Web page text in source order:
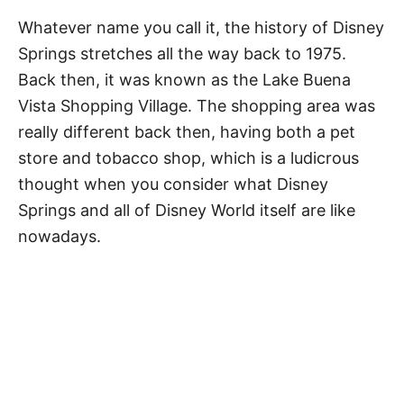
Whatever name you call it, the history of Disney
Springs stretches all the way back to 1975.
Back then, it was known as the Lake Buena
Vista Shopping Village. The shopping area was
really different back then, having both a pet
store and tobacco shop, which is a ludicrous
thought when you consider what Disney
Springs and all of Disney World itself are like
nowadays.